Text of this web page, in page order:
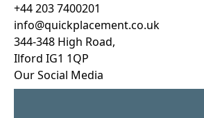
+44 203 7400201
info@quickplacement.co.uk
344-348 High Road,
Ilford IG1 1QP
Our Social Media